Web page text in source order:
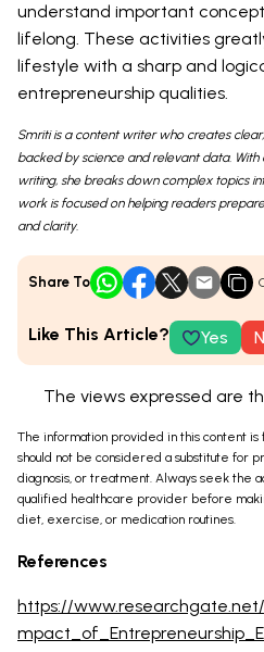
understand important
lifelong. These activities
lifestyle with a sharp and
entrepreneurship qualities.
Smriti is a content writer who creates
backed by science and relevant data.
writing, she breaks down complex topics
work is focused on helping readers
and clarity.
Share To
Like This Article? Yes
The views expressed are
The information provided in this content is
should not be considered a substitute for
diagnosis, or treatment. Always seek the
qualified healthcare provider before
diet, exercise, or medication routines.
References
https://